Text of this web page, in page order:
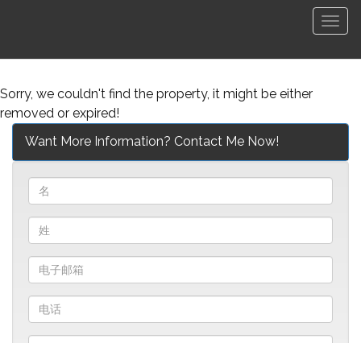
菜
Sorry, we couldn't find the property, it might be either
removed or expired!
Want More Information? Contact Me Now!